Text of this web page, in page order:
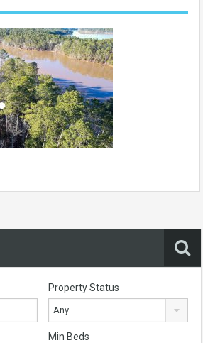
Property Status
Any
Min Beds